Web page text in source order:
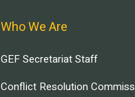
Who We Are
GEF Secretariat Staff
Conflict Resolution